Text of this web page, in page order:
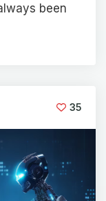
been
35